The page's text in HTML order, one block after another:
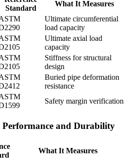
Standard
What It Measures
Ultimate circumferential
load capacity
Ultimate axial load
capacity
Stiffness for structural
design
Buried pipe deformation
resistance
Safety margin verification
and Durability
What It Measures